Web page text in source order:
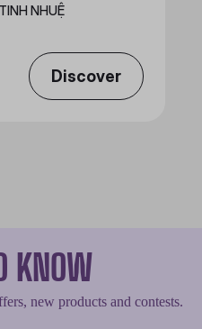
NHUỆ
Discover
KNOW
new products and contests.